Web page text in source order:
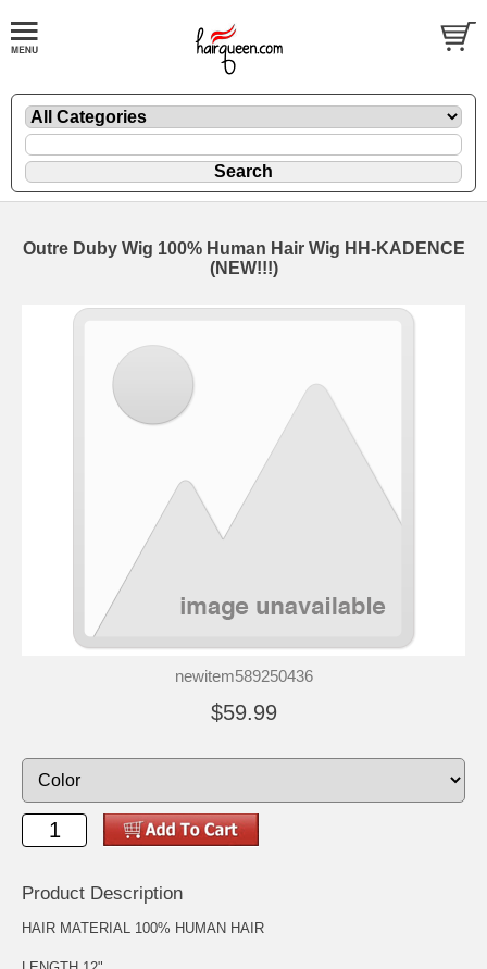
Outre Duby Wig 100% Human Hair Wig HH-KADENCE
(NEW!!!)
newitem589250436
$59.99
Product Description
HAIR MATERIAL 100% HUMAN HAIR